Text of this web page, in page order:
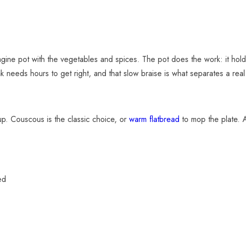
pot with the vegetables and spices. The pot does the work: it
hours to get right, and that slow braise is what separates a
Couscous is the classic choice, or warm flatbread to mop the plate.